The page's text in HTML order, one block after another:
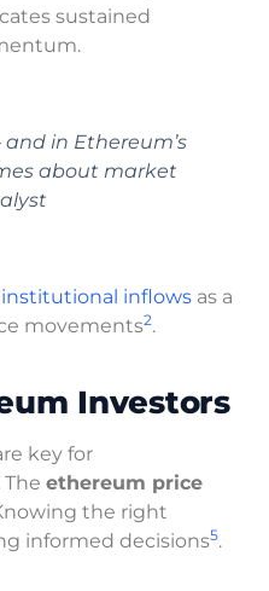
sustained
and in Ethereum’s
about market
inflows as a
movements2.
Investors
key for
ethereum price
the right
informed decisions5.